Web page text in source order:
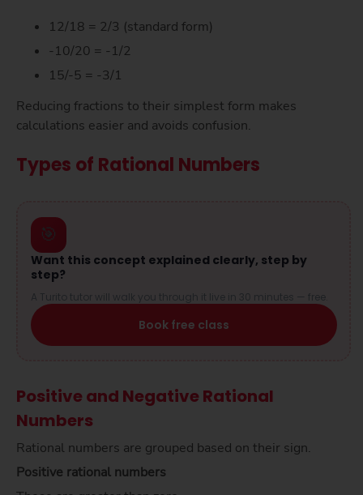
12/18 = 2/3 (standard form)
-10/20 = -1/2
15/-5 = -3/1
Reducing fractions to their simplest form makes
calculations easier and avoids confusion.
Types of Rational Numbers
🎯
Want this concept explained clearly, step by
step?
A Turito tutor will walk you through it live in 30 minutes — free.
Book free class
Positive and Negative Rational
Numbers
Rational numbers are grouped based on their sign.
Positive rational numbers